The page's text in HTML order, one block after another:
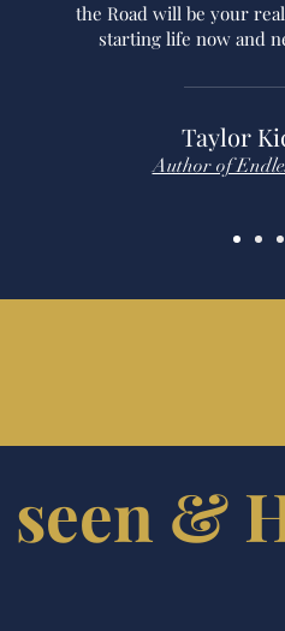
the Road will be your
starting life now and
Taylor
Author of
seen &